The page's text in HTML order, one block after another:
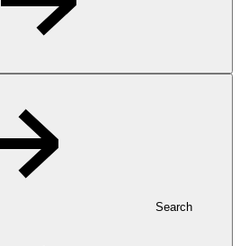
Search